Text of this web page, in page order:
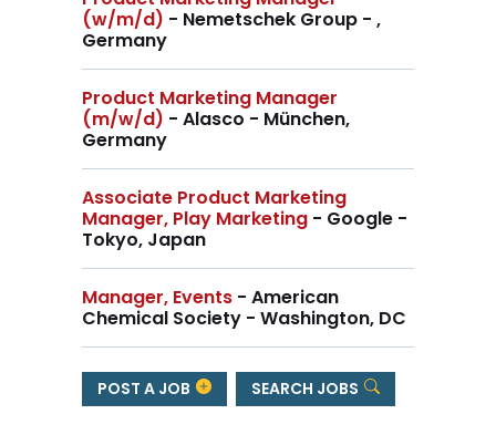
(w/m/d) - Nemetschek Group - ,
Germany
Product Marketing Manager
(m/w/d) - Alasco - München,
Germany
Associate Product Marketing
Manager, Play Marketing - Google -
Tokyo, Japan
Manager, Events - American
Chemical Society - Washington, DC
POST A JOB SEARCH JOBS